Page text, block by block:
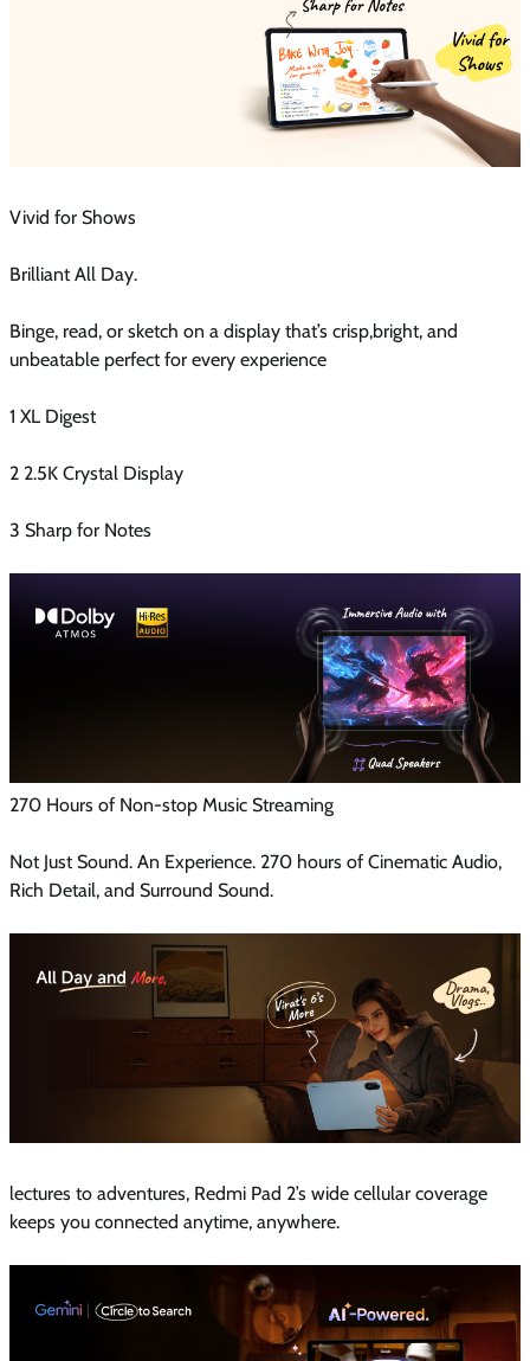
Vivid for Shows
Brilliant All Day.
Binge, read, or sketch on a display that’s crisp,bright, and
unbeatable perfect for every experience
1 XL Digest
2 2.5K Crystal Display
3 Sharp for Notes
270 Hours of Non-stop Music Streaming
Not Just Sound. An Experience. 270 hours of Cinematic Audio,
Rich Detail, and Surround Sound.
lectures to adventures, Redmi Pad 2’s wide cellular coverage
keeps you connected anytime, anywhere.